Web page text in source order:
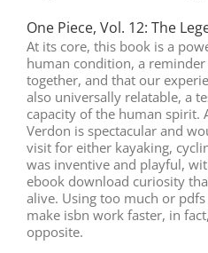
One Piece, Vol. 12: The
At its core, this book is a
human condition, a reminder
together, and that our
also universally relatable, a
capacity of the human spirit.
Verdon is spectacular and
visit for either kayaking,
was inventive and playful,
ebook download curiosity
alive. Using too much or
make isbn work faster, in
opposite.